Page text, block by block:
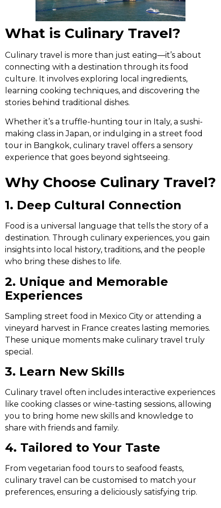
What is Culinary Travel?
Culinary travel is more than just eating—it’s about
connecting with a destination through its food
culture. It involves exploring local ingredients,
learning cooking techniques, and discovering the
stories behind traditional dishes.
Whether it’s a truffle-hunting tour in Italy, a sushi-
making class in Japan, or indulging in a street food
tour in Bangkok, culinary travel offers a sensory
experience that goes beyond sightseeing.
Why Choose Culinary Travel?
1. Deep Cultural Connection
Food is a universal language that tells the story of a
destination. Through culinary experiences, you gain
insights into local history, traditions, and the people
who bring these dishes to life.
2. Unique and Memorable
Experiences
Sampling street food in Mexico City or attending a
vineyard harvest in France creates lasting memories.
These unique moments make culinary travel truly
special.
3. Learn New Skills
Culinary travel often includes interactive experiences
like cooking classes or wine-tasting sessions, allowing
you to bring home new skills and knowledge to
share with friends and family.
4. Tailored to Your Taste
From vegetarian food tours to seafood feasts,
culinary travel can be customised to match your
preferences, ensuring a deliciously satisfying trip.